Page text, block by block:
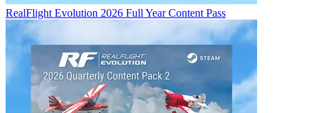
RealFlight Evolution 2026 Full Year Content Pass